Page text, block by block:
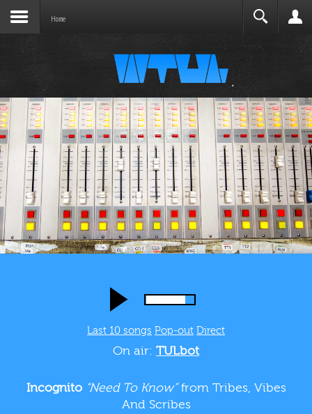
Home
Last 10 songs Pop-out Direct
On air: TULbot
Incognito “Need To Know”from Tribes, Vibes
And Scribes